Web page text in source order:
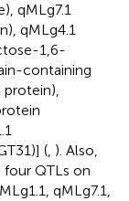
qMLg7.1
qMLg4.1
1,6-
containing
protein),
(, ). Also,
QTLs on
qMLg7.1,